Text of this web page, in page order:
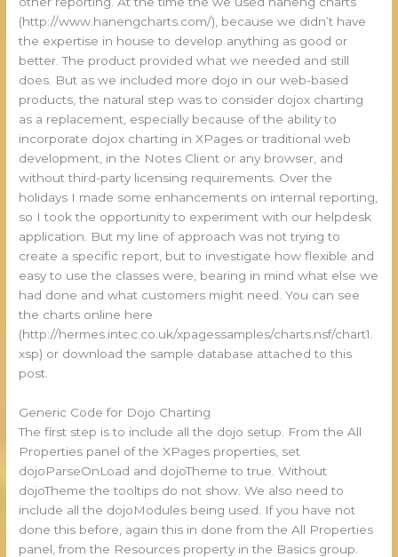
(http://www.hanengcharts.com/), because we didn’t have
the expertise in house to develop anything as good or
better. The product provided what we needed and still
does. But as we included more dojo in our web-based
products, the natural step was to consider dojox charting
as a replacement, especially because of the ability to
incorporate dojox charting in XPages or traditional web
development, in the Notes Client or any browser, and
without third-party licensing requirements. Over the
holidays I made some enhancements on internal reporting,
so I took the opportunity to experiment with our helpdesk
application. But my line of approach was not trying to
create a specific report, but to investigate how flexible and
easy to use the classes were, bearing in mind what else we
had done and what customers might need. You can see
the charts online here
(http://hermes.intec.co.uk/xpagessamples/charts.nsf/chart1.
xsp) or download the sample database attached to this
post.
Generic Code for Dojo Charting
The first step is to include all the dojo setup. From the All
Properties panel of the XPages properties, set
dojoParseOnLoad and dojoTheme to true. Without
dojoTheme the tooltips do not show. We also need to
include all the dojoModules being used. If you have not
done this before, again this in done from the All Properties
panel, from the Resources property in the Basics group.